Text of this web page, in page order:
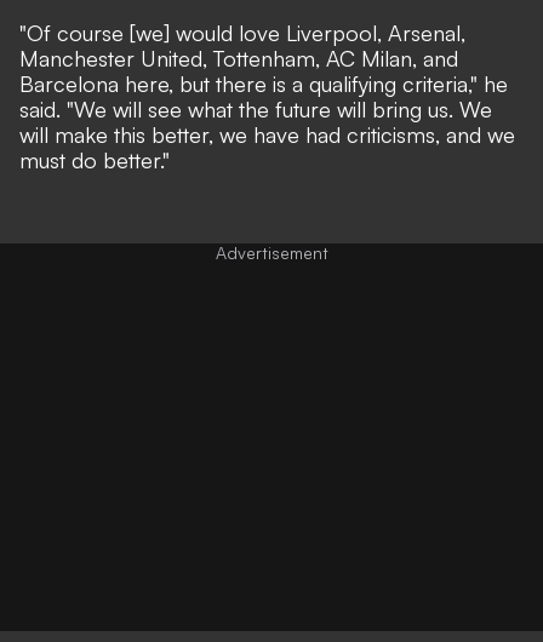
"Of course [we] would love Liverpool, Arsenal,
Manchester United, Tottenham, AC Milan, and
Barcelona here, but there is a qualifying criteria," he
said. "We will see what the future will bring us. We
will make this better, we have had criticisms, and we
must do better."